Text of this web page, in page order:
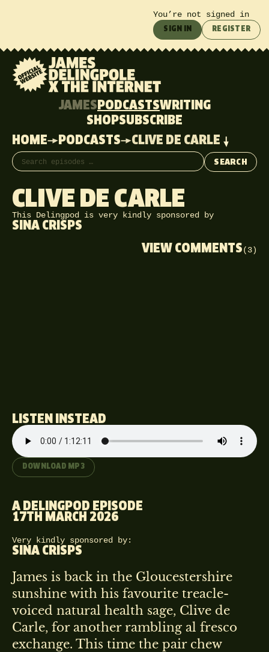
You’re not signed in
SIGN IN REGISTER
JAMES PODCASTSWRITING
SHOPSUBSCRIBE
HOME
PODCASTS CLIVE DE CARLE
Search episodes
SEARCH
CLIVE DE CARLE
This Delingpod is very kindly sponsored by
SINA CRISPS
VIEW COMMENTS(3)
LISTEN INSTEAD
DOWNLOAD MP3
A DELINGPOD EPISODE
17TH MARCH 2026
Very kindly sponsored by:
SINA CRISPS
James is back in the Gloucestershire
sunshine with his favourite treacle-
voiced natural health sage, Clive de
Carle, for another rambling al fresco
exchange. This time the pair chew